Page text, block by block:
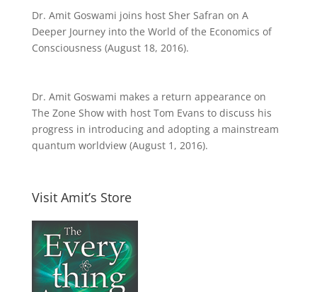
Dr. Amit Goswami joins host Sher Safran on A
Deeper Journey into the World of the Economics of
Consciousness (August 18, 2016).
Dr. Amit Goswami makes a return appearance on
The Zone Show with host Tom Evans to discuss his
progress in introducing and adopting a mainstream
quantum worldview (August 1, 2016).
Visit Amit’s Store